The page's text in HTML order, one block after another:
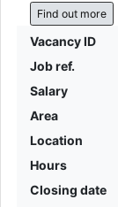
Find out more
Vacancy ID
Job ref.
Salary
Area
Location
Hours
Closing date